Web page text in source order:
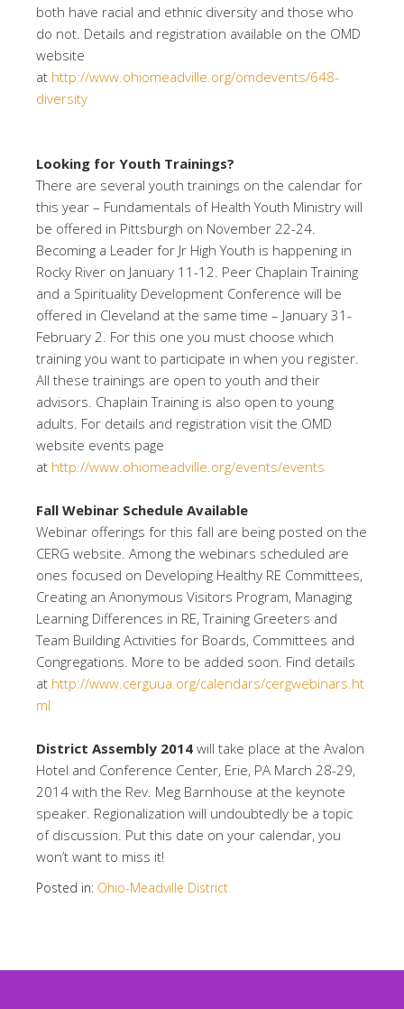
both have racial and ethnic diversity and those who
do not. Details and registration available on the OMD
website
at http://www.ohiomeadville.org/omdevents/648-
diversity
Looking for Youth Trainings?
There are several youth trainings on the calendar for
this year – Fundamentals of Health Youth Ministry will
be offered in Pittsburgh on November 22-24.
Becoming a Leader for Jr High Youth is happening in
Rocky River on January 11-12. Peer Chaplain Training
and a Spirituality Development Conference will be
offered in Cleveland at the same time – January 31-
February 2. For this one you must choose which
training you want to participate in when you register.
All these trainings are open to youth and their
advisors. Chaplain Training is also open to young
adults. For details and registration visit the OMD
website events page
at http://www.ohiomeadville.org/events/events
Fall Webinar Schedule Available
Webinar offerings for this fall are being posted on the
CERG website. Among the webinars scheduled are
ones focused on Developing Healthy RE Committees,
Creating an Anonymous Visitors Program, Managing
Learning Differences in RE, Training Greeters and
Team Building Activities for Boards, Committees and
Congregations. More to be added soon. Find details
at http://www.cerguua.org/calendars/cergwebinars.ht
ml
District Assembly 2014 will take place at the Avalon
Hotel and Conference Center, Erie, PA March 28-29,
2014 with the Rev. Meg Barnhouse at the keynote
speaker. Regionalization will undoubtedly be a topic
of discussion. Put this date on your calendar, you
won’t want to miss it!
Posted in: Ohio-Meadville District